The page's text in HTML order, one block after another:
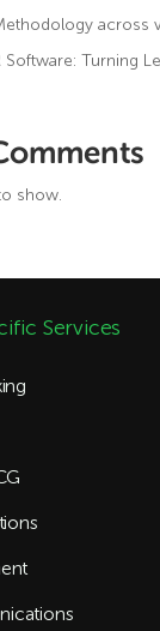
across
Software: Turning
show.
Services